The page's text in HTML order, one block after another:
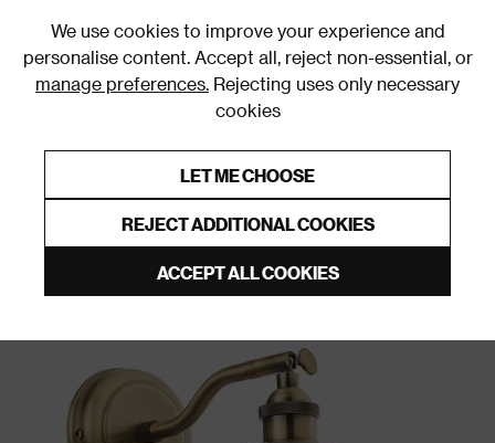
We use cookies to improve your experience and
personalise content. Accept all, reject non-essential, or
manage preferences. Rejecting uses only necessary
cookies
LET ME CHOOSE
REJECT ADDITIONAL COOKIES
ACCEPT ALL COOKIES